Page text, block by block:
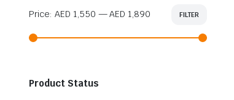
FILTER
Price: AED 1,550 —AED 1,890
Product Status